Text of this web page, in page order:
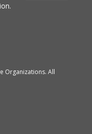
Organizations. All